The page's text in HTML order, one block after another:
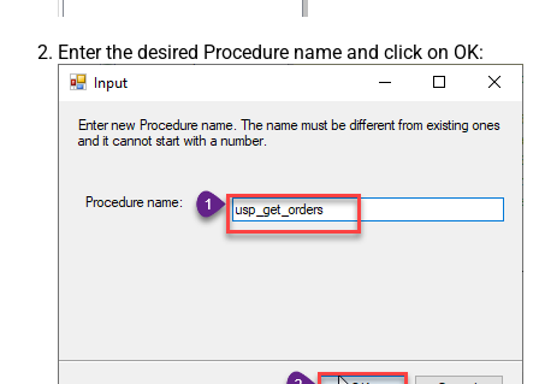
Enter the desired Procedure name and click on OK: